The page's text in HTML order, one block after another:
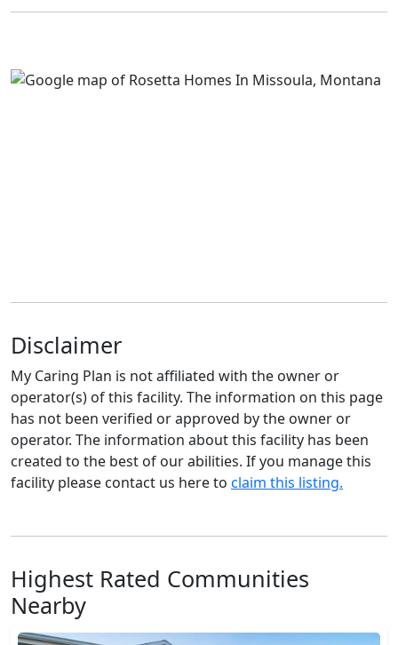
Disclaimer
My Caring Plan is not affiliated with the owner or
operator(s) of this facility. The information on this page
has not been verified or approved by the owner or
operator. The information about this facility has been
created to the best of our abilities. If you manage this
facility please contact us here to claim this listing.
Highest Rated Communities
Nearby